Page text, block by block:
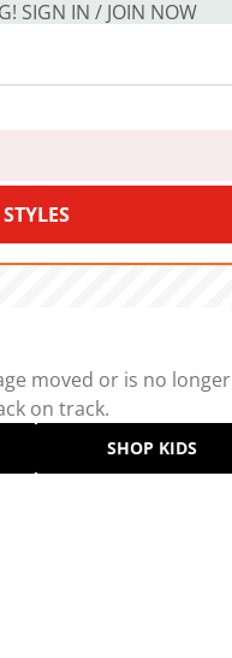
SIGN IN / JOIN NOW
moved or is no longer
on track.
SHOP KIDS